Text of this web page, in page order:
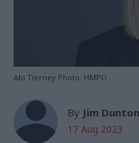
Abi Tierney Photo: HMPO
By Jim Dunton
17 Aug 2023